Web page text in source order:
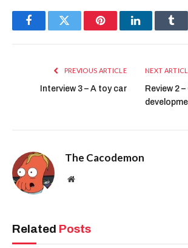
FacebookTwitter PinterestLinkedIn
PREVIOUS ARTICLE
Interview 3 – A toy car
NEXT
Review 2
The Cacodemon
Website
Related Posts